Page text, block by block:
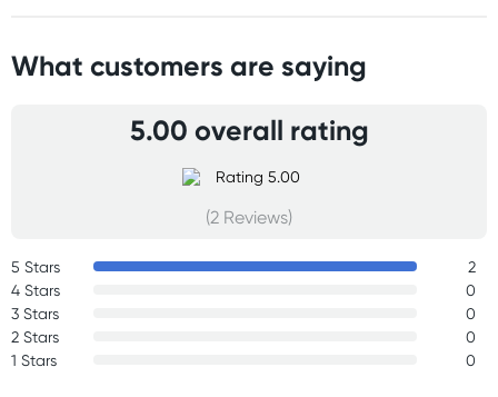
What customers are saying
5.00 overall rating
(2 Reviews)
5 Stars
2
4 Stars
0
3 Stars
0
2 Stars
0
1 Stars
0